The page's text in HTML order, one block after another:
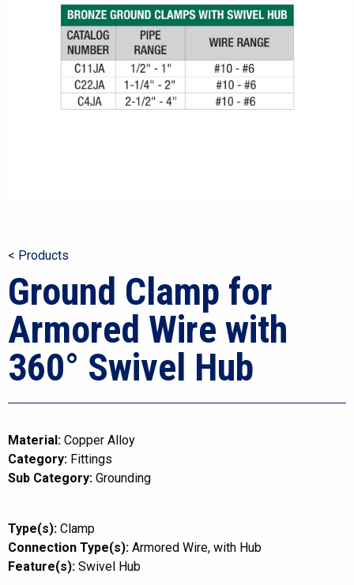
< Products
Ground Clamp for
Armored Wire with
360° Swivel Hub
Material: Copper Alloy
Category: Fittings
Sub Category: Grounding
Type(s): Clamp
Connection Type(s): Armored Wire with Hub
Feature(s): Swivel Hub